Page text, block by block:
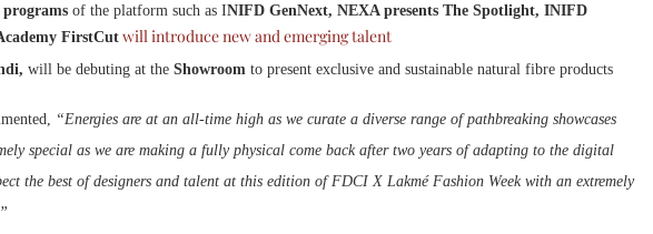
programs of the platform such as INIFD GenNext, NEXA presents The Spotlight, INIFD
FirstCut will introduce new and emerging talent
will be debuting at the Showroom to present exclusive and sustainable natural fibre products
“Energies are at an all-time high as we curate a diverse range of pathbreaking showcases
special as we are making a fully physical come back after two years of adapting to the digital
the best of designers and talent at this edition of FDCI X Lakmé Fashion Week with an extremely